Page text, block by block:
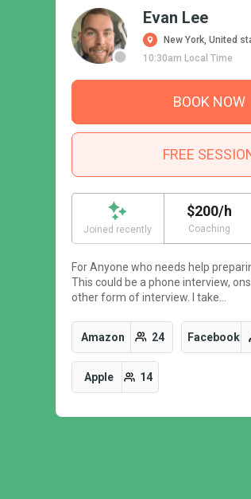
Evan Lee
New York, United
10:30am Local Time
BOOK NOW
FREE
Joined recently
$200/h
Coaching
For Anyone who needs help
This could be a phone interview,
other form of interview. I take…
Amazon 24 Facebook
Apple 14